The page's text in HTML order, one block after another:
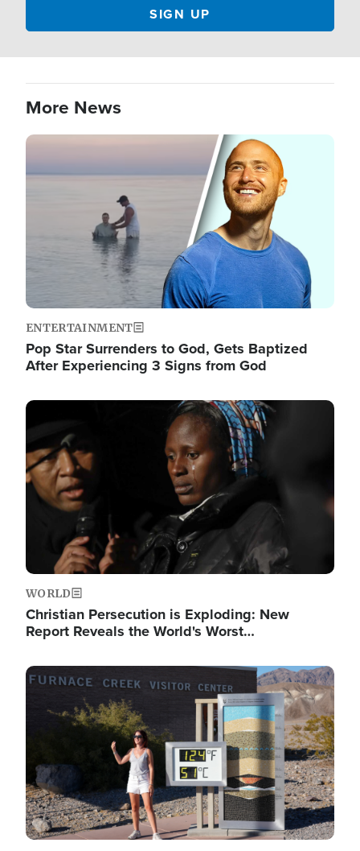
More News
Image
ENTERTAINMENT
Pop Star Surrenders to God, Gets Baptized
After Experiencing 3 Signs from God
Image
WORLD
Christian Persecution is Exploding: New
Report Reveals the World's Worst…
Image